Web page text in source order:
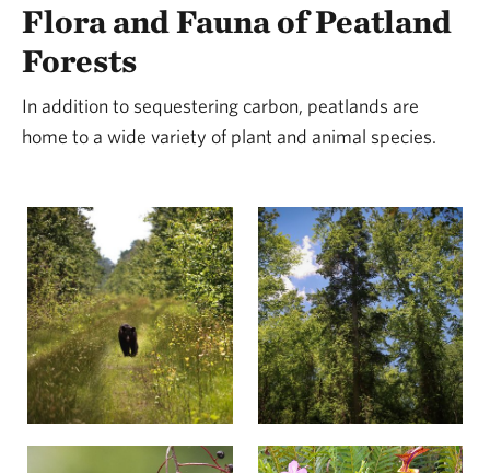
Flora and Fauna of Peatland
Forests
In addition to sequestering carbon, peatlands are
home to a wide variety of plant and animal species.